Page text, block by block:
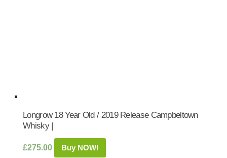
Longrow 18 Year Old / 2019 Release Campbeltown
Whisky |
£275.00 Buy NOW!